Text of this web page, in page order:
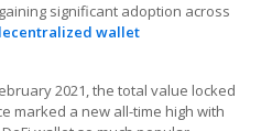
significant adoption across
wallet
2021, the total value locked
marked a new all-time high with